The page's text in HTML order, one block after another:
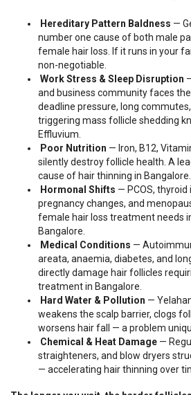
Hereditary Pattern Baldness —
number one cause of both male
female hair loss. If it runs in your
non-negotiable.
Work Stress & Sleep Disruption
and business community faces
deadline pressure, long
triggering mass follicle shedding
Effluvium.
Poor Nutrition — Iron, B12,
silently destroy follicle health. A
cause of hair thinning in Bangalore.
Hormonal Shifts — PCOS,
pregnancy changes, and
female hair loss treatment needs
Bangalore.
Medical Conditions —
areata, anaemia, diabetes, and
directly damage hair follicles
treatment in Bangalore.
Hard Water & Pollution —
weakens the scalp barrier, clogs
worsens hair fall — a problem
Chemical & Heat Damage —
straighteners, and blow dryers
— accelerating hair thinning over